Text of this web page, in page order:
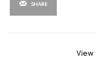
SHARE
View